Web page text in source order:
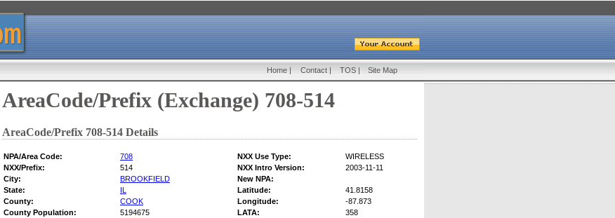
Home | Contact | TOS | Site Map
AreaCode/Prefix (Exchange) 708-514
AreaCode/Prefix 708-514 Details
NPA/Area Code: 708 NXX Use Type:
WIRELESS
NXX/Prefix:
514 NXX Intro Version:
2003-11-11
City:
BROOKFIELD
New NPA:
State:
IL Latitude:
41.8158
County:
COOK Longitude:
-87.873
County Population:
5194675 LATA:
358